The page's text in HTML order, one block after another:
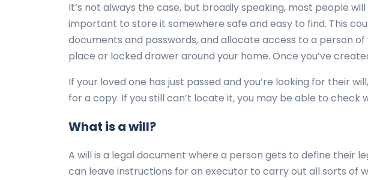
It’s not always the case, but broadly speaking, most people
important to store it somewhere safe and easy to find. This
documents and passwords, and allocate access to a person
place or locked drawer around your home. Once you’ve
If your loved one has just passed and you’re looking for their
for a copy. If you still can’t locate it, you may be able to check
What is a will?
A will is a legal document where a person gets to define their
can leave instructions for an executor to carry out all sorts of